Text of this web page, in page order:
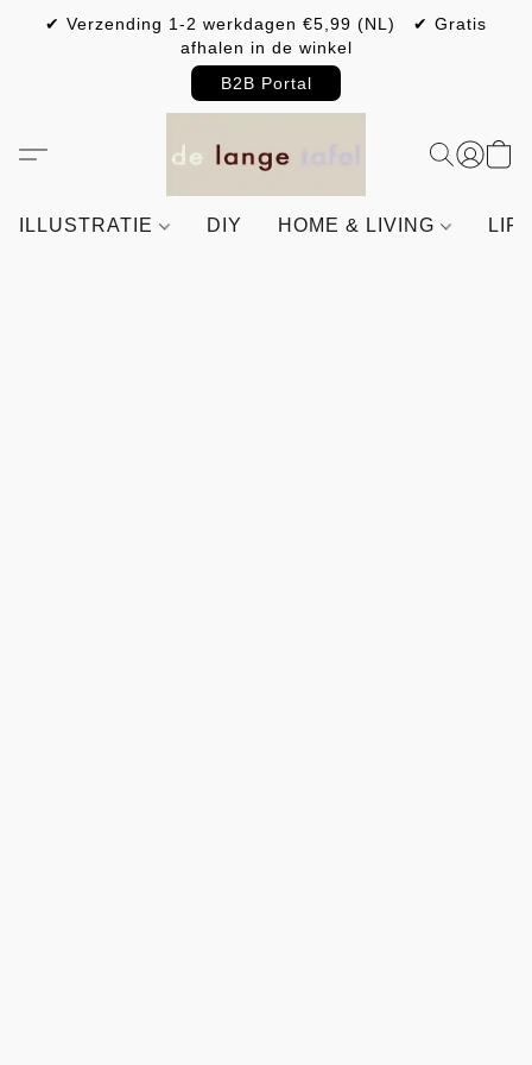
✔ Verzending 1-2 werkdagen €5,99 (NL) ✔ Gratis
afhalen in de winkel
B2B Portal
ILLUSTRATIE DIY HOME & LIVING